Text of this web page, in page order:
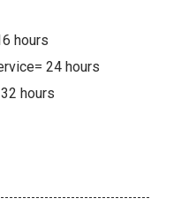
hours
24 hours
hours